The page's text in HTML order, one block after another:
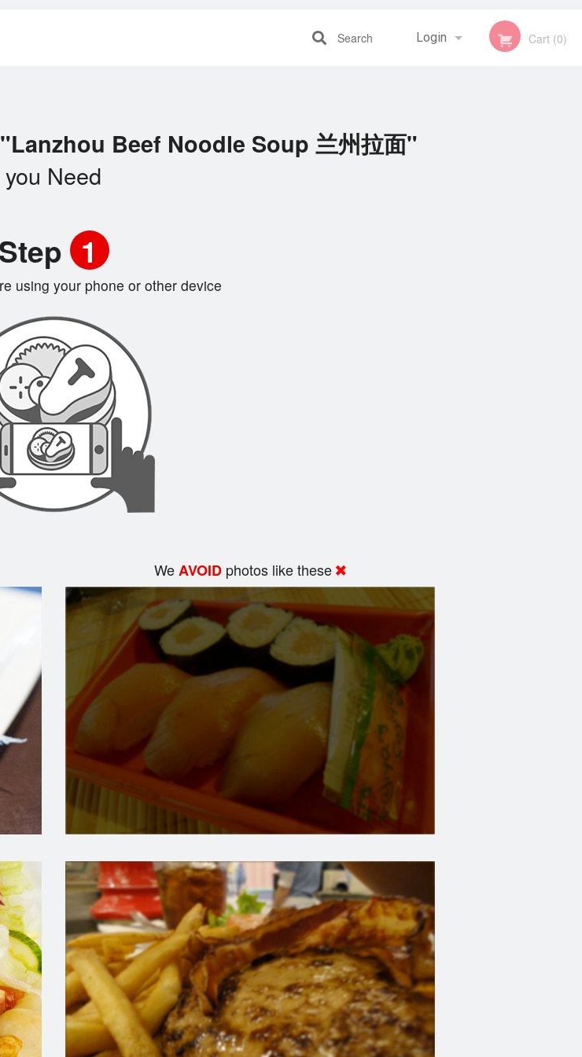
Login Cart (0)
Search
"Lanzhou Beef Noodle Soup 兰州拉面"
you Need
Step 1
using your phone or other device
WeAVOID photos like these